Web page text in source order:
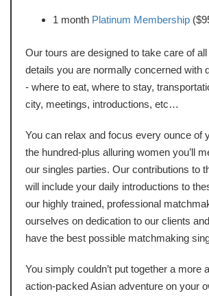
1 month Platinum Membership
Our tours are designed to take care of
details you are normally concerned with
- where to eat, where to stay,
city, meetings, introductions, etc…
You can relax and focus every ounce of
the hundred-plus alluring women you’ll
our singles parties. Our contributions to
will include your daily introductions to
our highly trained, professional
ourselves on dedication to our clients
have the best possible matchmaking
You simply couldn’t put together a more
action-packed Asian adventure on your